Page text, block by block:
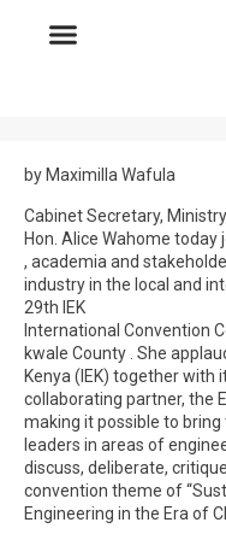
by Maximilla Wafula
Cabinet Secretary,
Hon. Alice Wahome
, academia and
industry in the local and
29th IEK
International Convention
kwale County . She
Kenya (IEK) together with
collaborating partner, the
making it possible to
leaders in areas of
discuss, deliberate,
convention theme of
Engineering in the Era of